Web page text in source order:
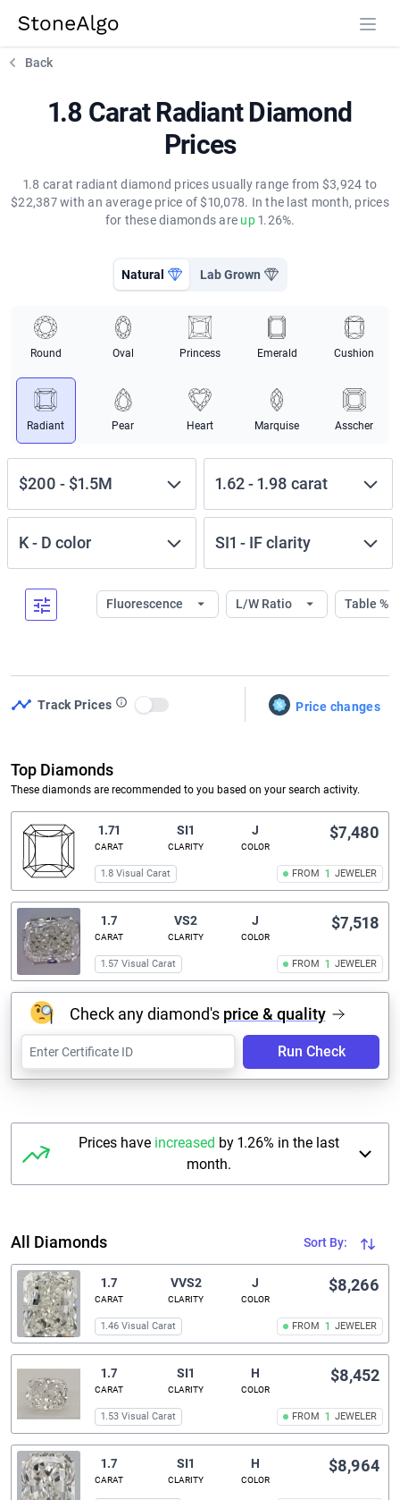
StoneAlgo
Back
1.8 Carat Radiant Diamond
Prices
1.8 carat radiant diamond prices usually range from $3,924 to
$22,387 with an average price of $10,078. In the last month, prices
for these diamonds are up1.26%.
Natural Lab Grown
Round Oval Princess Emerald Cushion
Radiant Pear Heart Marquise Asscher
$200 - $1.5M 1.62-1.98 carat
K- D color SI1 - IFclarity
Fluorescence L/W Ratio Table %
Track Prices
Use setting Price changes
Top Diamonds
These diamonds are recommended to you based on your search activity.
1.71
CARAT
SI1
CLARITY
J
COLOR
FROM 1 JEWELER
$7,480
1.8 Visual Carat
1.7
CARAT
VS2
CLARITY
J
COLOR
FROM 1 JEWELER
$7,518
1.57 Visual Carat
Check any diamond's price & quality
Run Check
Prices have increased by 1.26% in the last
month.
All Diamonds Sort By:
1.7
CARAT
VVS2
CLARITY
J
COLOR
FROM 1 JEWELER
$8,266
1.46 Visual Carat
1.7
CARAT
SI1
CLARITY
H
COLOR
FROM 1 JEWELER
$8,452
1.53 Visual Carat
1.7
CARAT
SI1
CLARITY
H
COLOR
$8,964